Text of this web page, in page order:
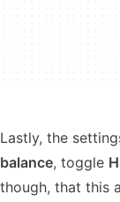
Lastly, the
balance, toggle
though, that this